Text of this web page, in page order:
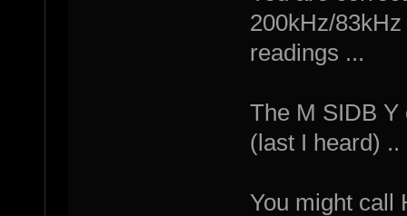
200kHz/
readings ...
The M SIDB Y
(last I heard) ..
You might call